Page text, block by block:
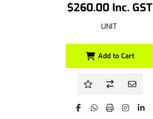
$260.00 Inc. GST
UNIT
Add to Cart